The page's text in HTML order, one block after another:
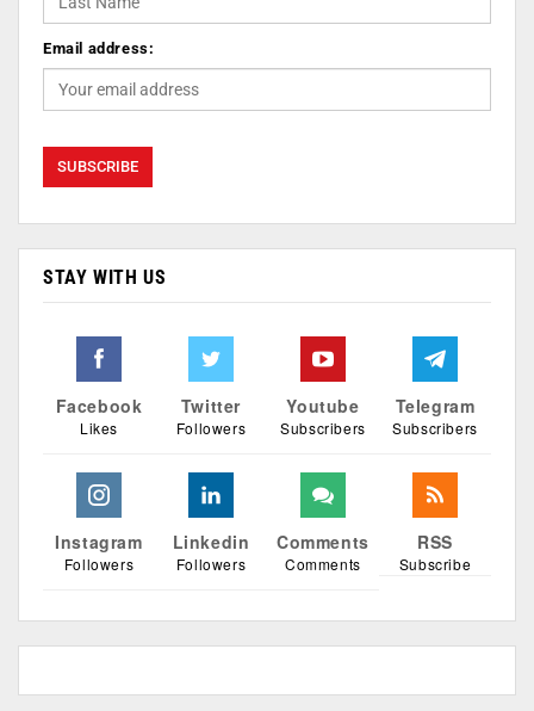
Email address:
STAY WITH US
Facebook
Likes
Twitter
Followers
Youtube
Subscribers
Telegram
Subscribers
Instagram
Followers
Linkedin
Followers
Comments
Comments
RSS
Subscribe